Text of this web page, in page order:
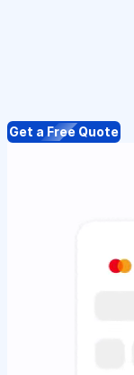
Get a Free Quote